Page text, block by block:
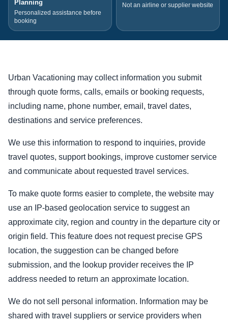
Planning
Personalized assistance before
booking
Not an airline or supplier website
Urban Vacationing may collect information you submit
through quote forms, calls, emails or booking requests,
including name, phone number, email, travel dates,
destinations and service preferences.
We use this information to respond to inquiries, provide
travel quotes, support bookings, improve customer service
and communicate about requested travel services.
To make quote forms easier to complete, the website may
use an IP-based geolocation service to suggest an
approximate city, region and country in the departure city or
origin field. This feature does not request precise GPS
location, the suggestion can be changed before
submission, and the lookup provider receives the IP
address needed to return an approximate location.
We do not sell personal information. Information may be
shared with travel suppliers or service providers when